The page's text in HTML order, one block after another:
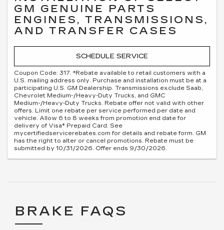
GM GENUINE PARTS
ENGINES, TRANSMISSIONS,
AND TRANSFER CASES
SCHEDULE SERVICE
Coupon Code: 317. *Rebate available to retail customers with a
U.S. mailing address only. Purchase and installation must be at a
participating U.S. GM Dealership. Transmissions exclude Saab,
Chevrolet Medium-/Heavy-Duty Trucks, and GMC
Medium-/Heavy-Duty Trucks. Rebate offer not valid with other
offers. Limit one rebate per service performed per date and
vehicle. Allow 6 to 8 weeks from promotion end date for
delivery of Visa® Prepaid Card. See
mycertifiedservicerebates.com for details and rebate form. GM
has the right to alter or cancel promotions. Rebate must be
submitted by 10/31/2026. Offer ends 9/30/2026.
BRAKE FAQS